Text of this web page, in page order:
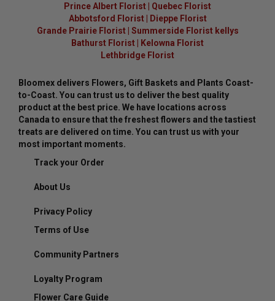
Prince Albert Florist
Quebec Florist
Abbotsford Florist|
Dieppe Florist
Grande Prairie Florist| Summerside Florist kellys
Bathurst Florist
Kelowna Florist
Lethbridge Florist
Bloomex delivers Flowers, Gift Baskets and Plants Coast-
to-Coast. You can trust us to deliver the best quality
product at the best price. We have locations across
Canada to ensure that the freshest flowers and the tastiest
treats are delivered on time. You can trust us with your
most important moments.
Track your Order
About Us
Privacy Policy
Terms of Use
Community Partners
Loyalty Program
Flower Care Guide